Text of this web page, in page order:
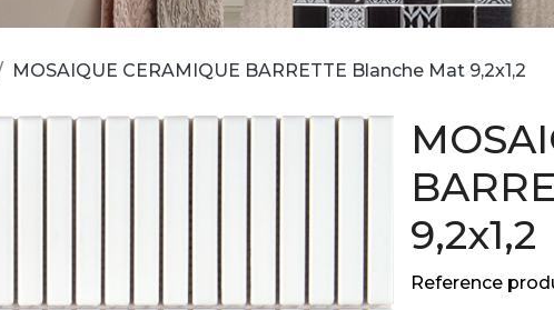
MOSAIQUE CERAMIQUE BARRETTE Blanche Mat 9,2x1,2
9,2x1,2
Reference